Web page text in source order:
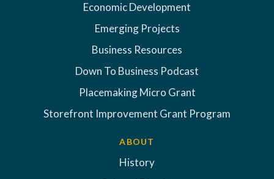
Economic Development
Emerging Projects
Business Resources
Down To Business Podcast
Placemaking Micro Grant
Storefront Improvement Grant Program
ABOUT
History